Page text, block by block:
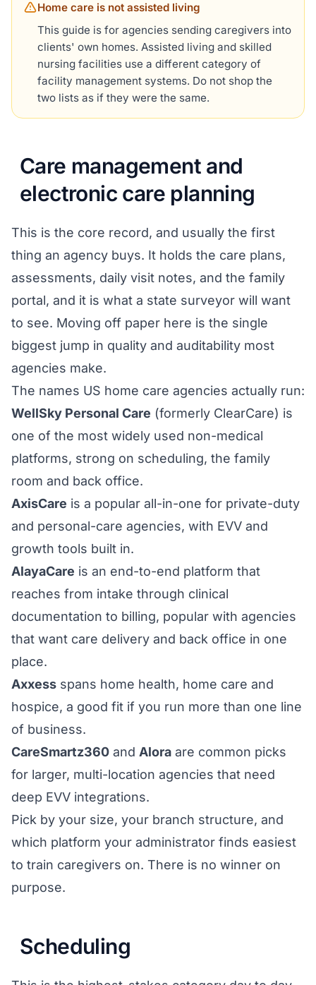
Home care is not assisted living
This guide is for agencies sending caregivers into
clients' own homes. Assisted living and skilled
nursing facilities use a different category of
facility management systems. Do not shop the
two lists as if they were the same.
Care management and
electronic care planning
This is the core record, and usually the first
thing an agency buys. It holds the care plans,
assessments, daily visit notes, and the family
portal, and it is what a state surveyor will want
to see. Moving off paper here is the single
biggest jump in quality and auditability most
agencies make.
The names US home care agencies actually run:
WellSky Personal Care (formerly ClearCare) is
one of the most widely used non-medical
platforms, strong on scheduling, the family
room and back office.
AxisCare is a popular all-in-one for private-duty
and personal-care agencies, with EVV and
growth tools built in.
AlayaCare is an end-to-end platform that
reaches from intake through clinical
documentation to billing, popular with agencies
that want care delivery and back office in one
place.
Axxess spans home health, home care and
hospice, a good fit if you run more than one line
of business.
CareSmartz360 and Alora are common picks
for larger, multi-location agencies that need
deep EVV integrations.
Pick by your size, your branch structure, and
which platform your administrator finds easiest
to train caregivers on. There is no winner on
purpose.
Scheduling